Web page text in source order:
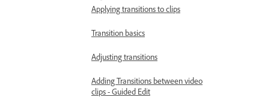
Applying transitions to clips
Transition basics
Adjusting transitions
Adding Transitions between video
clips - Guided Edit